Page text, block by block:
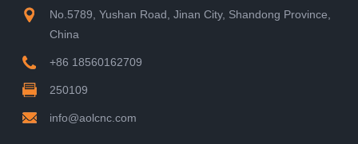
No.5789, Yushan Road, Jinan City, Shandong Province,
China
+86 18560162709
250109
info@aolcnc.com